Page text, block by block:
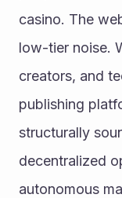
casino. The
low-tier noise.
creators, and
publishing
structurally
decentralized
autonomous